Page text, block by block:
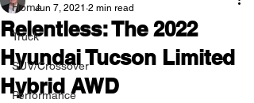
Home
Truck
SUV/Crossover
Performance
Relentless: The 2022
Hyundai Tucson Limited
Hybrid AWD
Jun 7, 2021 2 min read